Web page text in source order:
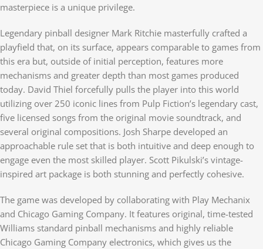
masterpiece is a unique privilege.
Legendary pinball designer Mark Ritchie masterfully crafted a
playfield that, on its surface, appears comparable to games from
this era but, outside of initial perception, features more
mechanisms and greater depth than most games produced
today. David Thiel forcefully pulls the player into this world
utilizing over 250 iconic lines from Pulp Fiction’s legendary cast,
five licensed songs from the original movie soundtrack, and
several original compositions. Josh Sharpe developed an
approachable rule set that is both intuitive and deep enough to
engage even the most skilled player. Scott Pikulski’s vintage-
inspired art package is both stunning and perfectly cohesive.
The game was developed by collaborating with Play Mechanix
and Chicago Gaming Company. It features original, time-tested
Williams standard pinball mechanisms and highly reliable
Chicago Gaming Company electronics, which gives us the